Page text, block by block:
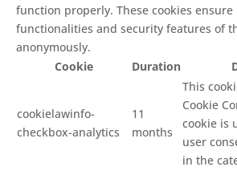
function properly. These cookies ensure
functionalities and security features of
anonymously.
Cookie
Duration
cookielawinfo-
checkbox-analytics
11
months
This
Cookie
cookie is
user
in the